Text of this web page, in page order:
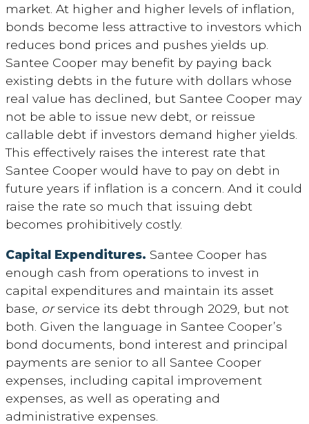
market. At higher and higher levels of inflation,
bonds become less attractive to investors which
reduces bond prices and pushes yields up.
Santee Cooper may benefit by paying back
existing debts in the future with dollars whose
real value has declined, but Santee Cooper may
not be able to issue new debt, or reissue
callable debt if investors demand higher yields.
This effectively raises the interest rate that
Santee Cooper would have to pay on debt in
future years if inflation is a concern. And it could
raise the rate so much that issuing debt
becomes prohibitively costly.
Capital Expenditures. Santee Cooper has
enough cash from operations to invest in
capital expenditures and maintain its asset
base, orservice its debt through 2029, but not
both. Given the language in Santee Cooper’s
bond documents, bond interest and principal
payments are senior to all Santee Cooper
expenses, including capital improvement
expenses, as well as operating and
administrative expenses.